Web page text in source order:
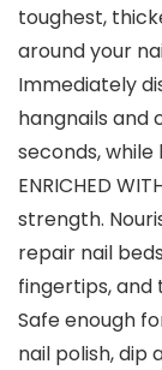
toughest,
around your
Immediately
hangnails and
seconds,
ENRICHED
strength.
repair nail
fingertips, and
Safe enough
nail polish, dip